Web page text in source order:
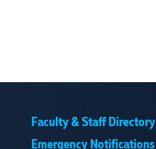
Faculty & Staff Directory
Emergency Notifications